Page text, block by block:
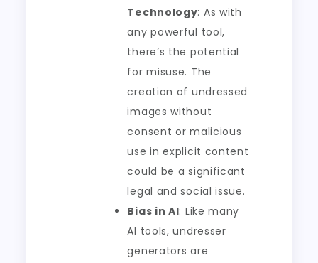
Technology: As with
any powerful tool,
there’s the potential
for misuse. The
creation of undressed
images without
consent or malicious
use in explicit content
could be a significant
legal and social issue.
Bias in AI: Like many
AI tools, undresser
generators are